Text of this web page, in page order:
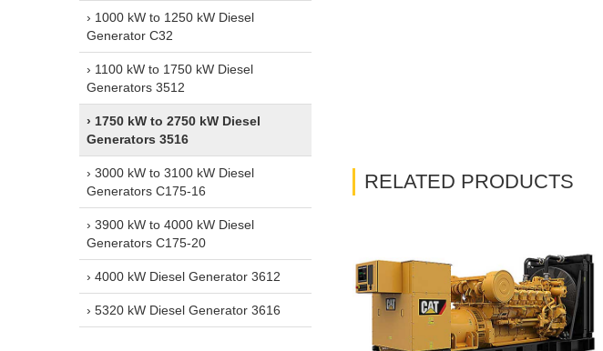
RELATED PRODUCTS
› 1000 kW to 1250 kW Diesel
Generator C32
› 1100 kW to 1750 kW Diesel
Generators 3512
› 1750 kW to 2750 kW Diesel
Generators 3516
› 3000 kW to 3100 kW Diesel
Generators C175-16
› 3900 kW to 4000 kW Diesel
Generators C175-20
› 4000 kW Diesel Generator 3612
› 5320 kW Diesel Generator 3616